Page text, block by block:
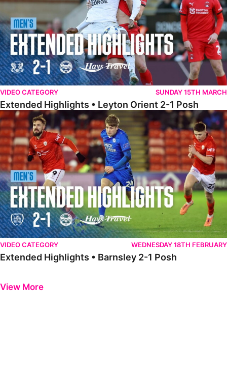
VIDEO CATEGORY SUNDAY 15TH MARCH
Extended Highlights • Leyton Orient 2-1 Posh
Extended Highlights • Barnsley 2-1 Posh
VIDEO CATEGORY WEDNESDAY 18TH FEBRUARY
Extended Highlights • Barnsley 2-1 Posh
View More